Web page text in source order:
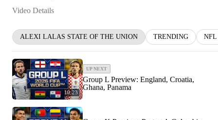
Video Details
ALEXI LALAS STATE OF THE UNION TRENDING NFL
10:23
UP NEXT
Group L Preview: England, Croatia,
Ghana, Panama